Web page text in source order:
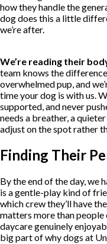
how they handle the
dog does this a little
we’re after.
We’re reading their
team knows the
overwhelmed pup, and
time your dog is with us.
supported, and never
needs a breather, a
adjust on the spot rather
Finding Their
By the end of the day, we
is a gentle-play kind of
which crew they’ll have
matters more than
daycare genuinely
big part of why dogs at